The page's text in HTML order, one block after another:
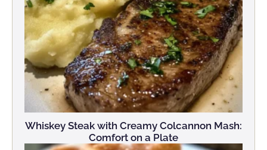
Whiskey Steak with Creamy Colcannon Mash:
Comfort on a Plate